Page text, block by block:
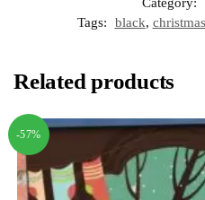
Category:
Tags:
black, christmas
Related products
-57%